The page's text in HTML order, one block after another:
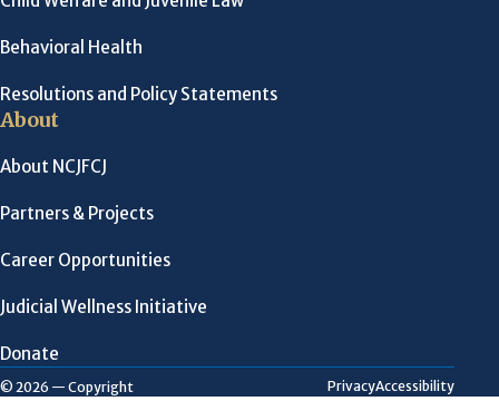
Behavioral Health
Resolutions and Policy Statements
About
About NCJFCJ
Partners & Projects
Career Opportunities
Judicial Wellness Initiative
Donate
© 2026 — Copyright PrivacyAccessibility